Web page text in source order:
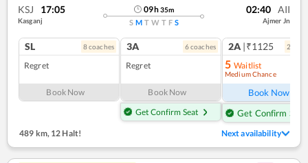
KSJ 17:05
Kasganj
09h35m
S M T W T F S
02:40 AII
Ajmer Jn
SL 8coaches
Regret
Book Now
3A 6coaches
Regret
Book Now
Get Confirm Seat
2A |₹1125 2
5 Waitlist
Medium Chance
Book Now
Get Confirm Seat
489 km, 12 Halt! Next availability